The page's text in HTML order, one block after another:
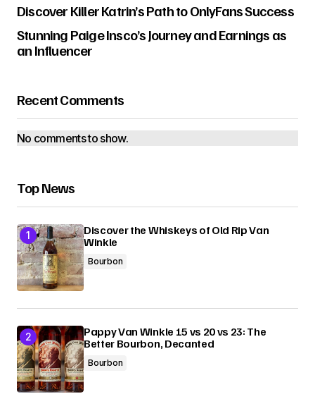
Discover Killer Katrin’s Path to OnlyFans Success
Stunning Paige Insco’s Journey and Earnings as
an Influencer
Recent Comments
No comments to show.
Top News
Discover the Whiskeys of Old Rip Van
Winkle
Bourbon
Pappy Van Winkle 15 vs 20 vs 23: The
Better Bourbon, Decanted
Bourbon